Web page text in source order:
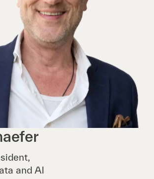
and AI